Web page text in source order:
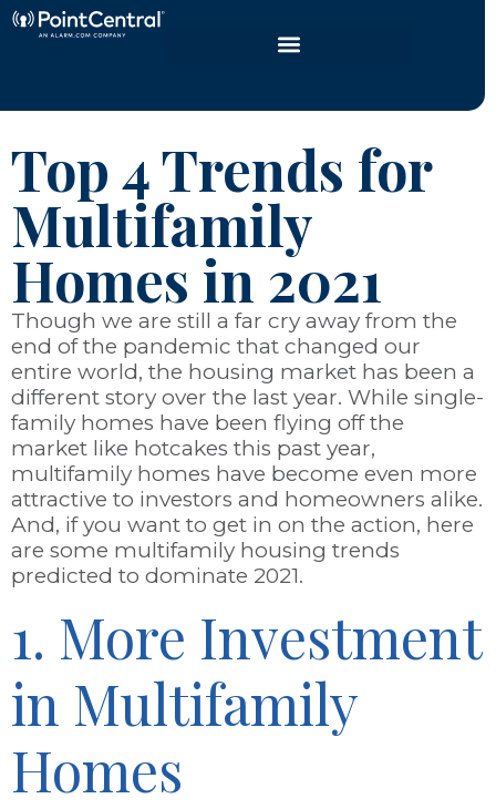
Top 4 Trends for
Multifamily
Homes in 2021
Though we are still a far cry away from the
end of the pandemic that changed our
entire world, the housing market has been a
different story over the last year. While single-
family homes have been flying off the
market like hotcakes this past year,
multifamily homes have become even more
attractive to investors and homeowners alike.
And, if you want to get in on the action, here
are some multifamily housing trends
predicted to dominate 2021.
1. More Investment
in Multifamily
Homes